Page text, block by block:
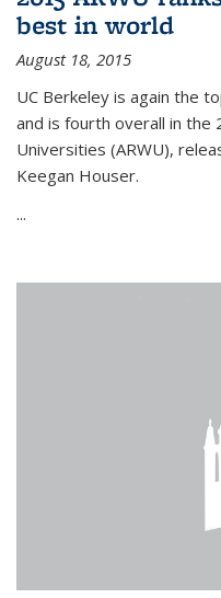
best in world
August 18, 2015
UC Berkeley is again the
and is fourth overall in the
Universities (ARWU),
Keegan Houser.
...